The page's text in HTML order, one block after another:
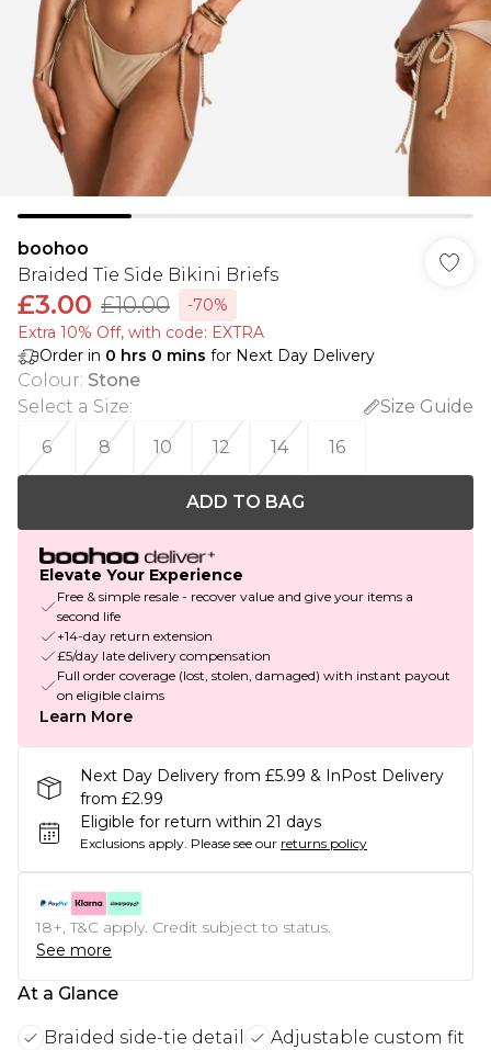
boohoo
Braided Tie Side Bikini Briefs
£3.00 £10.00
-70%
Extra 10% Off, with code: EXTRA
Order in 0 hrs 0 mins for Next Day Delivery
Colour: Stone
Select a Size:
Size Guide
6
8 10 12 14 16
ADD TO BAG
Elevate Your Experience
Free & simple resale - recover value and give your items a
second life
+14-day return extension
£5/day late delivery compensation
Full order coverage (lost, stolen, damaged) with instant payout
on eligible claims
Learn More
Next Day Delivery from £5.99 & InPost Delivery
from £2.99
Eligible for return within 21 days
Exclusions apply. Please see our returns policy
18+, T&C apply. Credit subject to status.
See more
At a Glance
Braided side-tie detail
Adjustable custom fit